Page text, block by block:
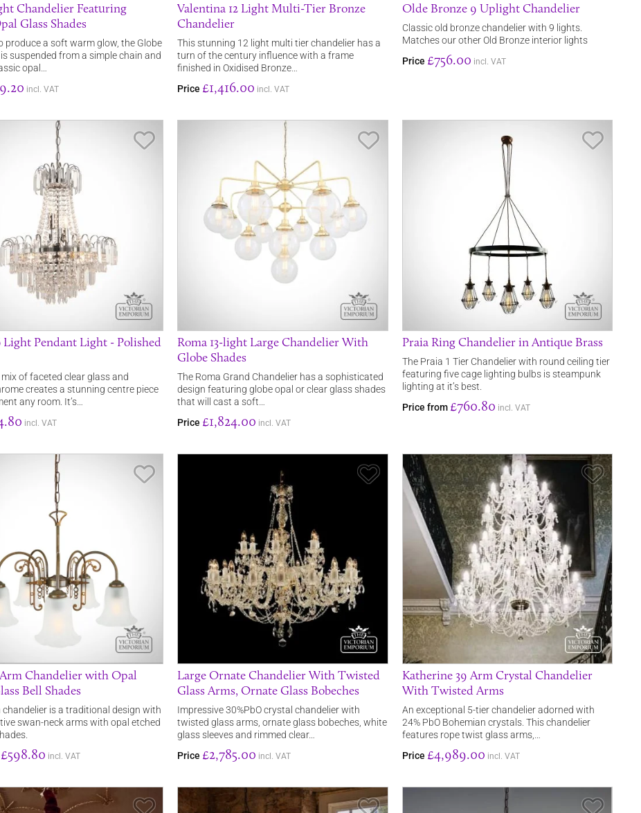
Chandelier Featuring
Glass Shades
produce a soft warm glow, the Globe
suspended from a simple chain and
opal…
incl. VAT
Valentina 12 Light Multi-Tier Bronze
Chandelier
This stunning 12 light multi tier chandelier has a
turn of the century influence with a frame
finished in Oxidised Bronze…
Price £1,416.00 incl. VAT
Olde Bronze 9 Uplight Chandelier
Classic old bronze chandelier with 9 lights.
Matches our other Old Bronze interior lights
Price £756.00 incl. VAT
Light Pendant Light - Polished
of faceted clear glass and
creates a stunning centre piece
any room. It’s…
incl. VAT
Roma 13-light Large Chandelier With
Globe Shades
The Roma Grand Chandelier has a sophisticated
design featuring globe opal or clear glass shades
that will cast a soft…
Price £1,824.00 incl. VAT
Praia Ring Chandelier in Antique Brass
The Praia 1 Tier Chandelier with round ceiling tier
featuring five cage lighting bulbs is steampunk
lighting at it’s best.
Price from £760.80 incl. VAT
Chandelier with Opal
Bell Shades
chandelier is a traditional design with
swan-neck arms with opal etched
£598.80 incl. VAT
Save Item
Large Ornate Chandelier With Twisted
Glass Arms, Ornate Glass Bobeches
Impressive 30%PbO crystal chandelier with
twisted glass arms, ornate glass bobeches, white
glass sleeves and rimmed clear…
Price £2,785.00 incl. VAT
Save
Katherine 39 Arm Crystal Chandelier
With Twisted Arms
An exceptional 5-tier chandelier adorned with
24% PbO Bohemian crystals. This chandelier
features rope twist glass arms,…
Price £4,989.00 incl. VAT
Save Item Save Item